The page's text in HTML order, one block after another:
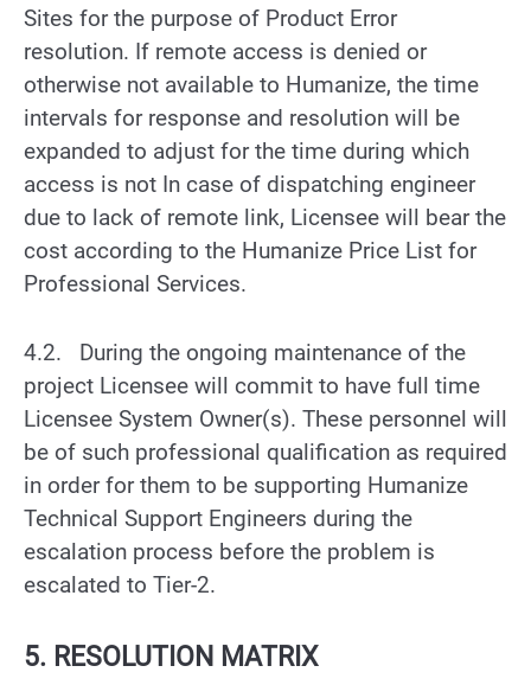
Sites for the purpose of Product Error
resolution. If remote access is denied or
otherwise not available to Humanize, the time
intervals for response and resolution will be
expanded to adjust for the time during which
access is not In case of dispatching engineer
due to lack of remote link, Licensee will bear the
cost according to the Humanize Price List for
Professional Services.
4.2. During the ongoing maintenance of the
project Licensee will commit to have full time
Licensee System Owner(s). These personnel will
be of such professional qualification as required
in order for them to be supporting Humanize
Technical Support Engineers during the
escalation process before the problem is
escalated to Tier-2.
5. RESOLUTION MATRIX